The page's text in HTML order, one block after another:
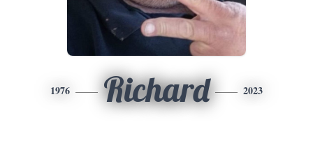
1976 Richard 2023